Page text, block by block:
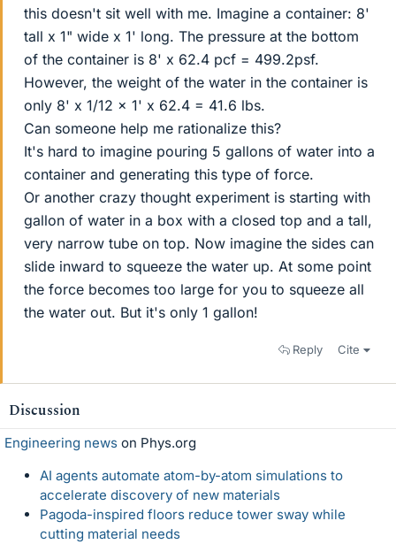
this doesn't sit well with me. Imagine a container: 8'
tall x 1" wide x 1' long. The pressure at the bottom
of the container is 8' x 62.4 pcf = 499.2psf.
However, the weight of the water in the container is
only 8' x 1/12 x 1' x 62.4 = 41.6 lbs.
Can someone help me rationalize this?
It's hard to imagine pouring 5 gallons of water into a
container and generating this type of force.
Or another crazy thought experiment is starting with
gallon of water in a box with a closed top and a tall,
very narrow tube on top. Now imagine the sides can
slide inward to squeeze the water up. At some point
the force becomes too large for you to squeeze all
the water out. But it's only 1 gallon!
Reply Cite
Discussion
Engineering news on Phys.org
AI agents automate atom-by-atom simulations to
accelerate discovery of new materials
Pagoda-inspired floors reduce tower sway while
cutting material needs